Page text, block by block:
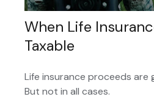
When Life
Taxable
Life insurance proceeds are
But not in all cases.